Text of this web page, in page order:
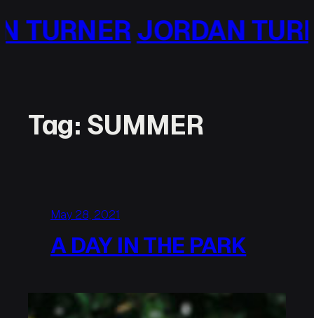
to TURNER JORDAN
Tag: SUMMER
May 28, 2021
A DAY IN THE PARK